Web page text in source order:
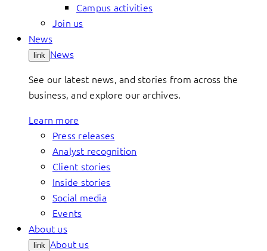
Campus activities
Join us
News
link News
See our latest news, and stories from across the
business, and explore our archives.
Learn more
Press releases
Analyst recognition
Client stories
Inside stories
Social media
Events
About us
link About us